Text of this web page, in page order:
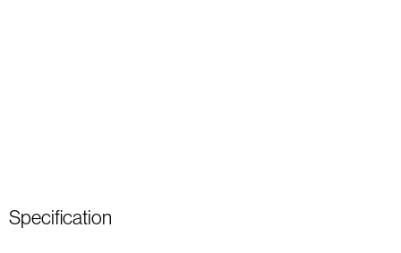
Specification